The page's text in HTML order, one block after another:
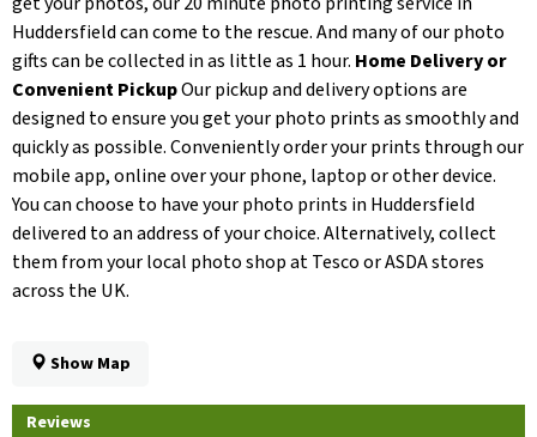
Huddersfield can come to the rescue. And many of our photo
gifts can be collected in as little as 1 hour. Home Delivery or
Convenient PickupOur pickup and delivery options are
designed to ensure you get your photo prints as smoothly and
quickly as possible. Conveniently order your prints through our
mobile app, online over your phone, laptop or other device.
You can choose to have your photo prints in Huddersfield
delivered to an address of your choice. Alternatively, collect
them from your local photo shop at Tesco or ASDA stores
across the UK.
Show Map
Reviews